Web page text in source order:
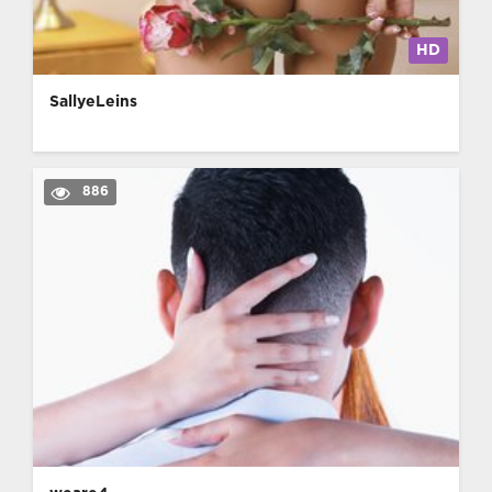
HD
SallyeLeins
886